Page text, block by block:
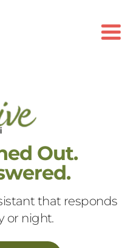
Out.
that responds
or night.